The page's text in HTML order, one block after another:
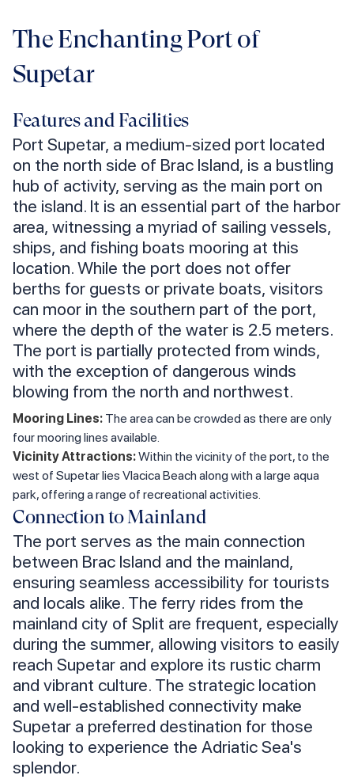
The Enchanting Port of
Supetar
Features and Facilities
Port Supetar, a medium-sized port located
on the north side of Brac Island, is a bustling
hub of activity, serving as the main port on
the island. It is an essential part of the harbor
area, witnessing a myriad of sailing vessels,
ships, and fishing boats mooring at this
location. While the port does not offer
berths for guests or private boats, visitors
can moor in the southern part of the port,
where the depth of the water is 2.5 meters.
The port is partially protected from winds,
with the exception of dangerous winds
blowing from the north and northwest.
Mooring Lines: The area can be crowded as there are only
four mooring lines available.
Vicinity Attractions:Within the vicinity of the port, to the
west of Supetar lies Vlacica Beach along with a large aqua
park, offering a range of recreational activities.
Connection to Mainland
The port serves as the main connection
between Brac Island and the mainland,
ensuring seamless accessibility for tourists
and locals alike. The ferry rides from the
mainland city of Split are frequent, especially
during the summer, allowing visitors to easily
reach Supetar and explore its rustic charm
and vibrant culture. The strategic location
and well-established connectivity make
Supetar a preferred destination for those
looking to experience the Adriatic Sea's
splendor.